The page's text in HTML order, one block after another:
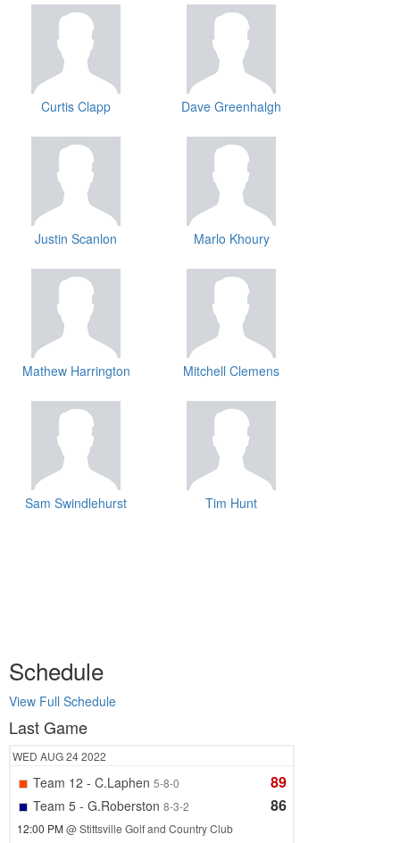
Curtis Clapp Dave Greenhalgh
Justin Scanlon Marlo Khoury
Mathew Harrington Mitchell Clemens
Sam Swindlehurst Tim Hunt
Schedule
View Full Schedule
Last Game
WED AUG 242022
Team 12 - C.Laphen 5-8-0 89
Team 5 - G.Roberston 8-3-2 86
12:00 PM@ Stittsville Golf and Country Club